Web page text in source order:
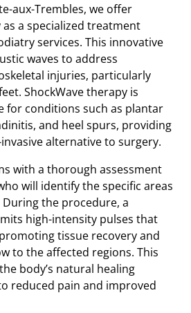
aux-Trembles, we offer
as a specialized treatment
services. This innovative
waves to address
injuries, particularly
ShockWave therapy is
for conditions such as plantar
and heel spurs, providing
alternative to surgery.
with a thorough assessment
will identify the specific areas
the procedure, a
high-intensity pulses that
tissue recovery and
to the affected regions. This
body’s natural healing
reduced pain and improved